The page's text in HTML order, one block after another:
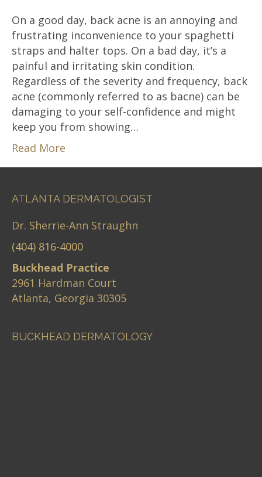
On a good day, back acne is an annoying and
frustrating inconvenience to your spaghetti
straps and halter tops. On a bad day, it’s a
painful and irritating skin condition.
Regardless of the severity and frequency, back
acne (commonly referred to as bacne) can be
damaging to your self-confidence and might
keep you from showing…
Read More
ATLANTA DERMATOLOGIST
Dr. Sherrie-Ann Straughn
(404) 816-4000
Buckhead Practice
2961 Hardman Court
Atlanta, Georgia 30305
BUCKHEAD DERMATOLOGY